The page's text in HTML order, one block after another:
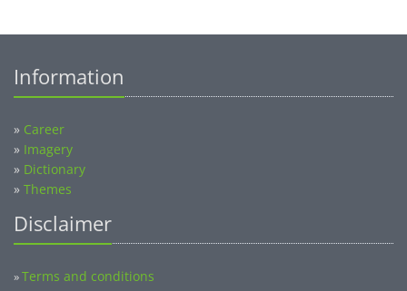
Information
» Career
» Imagery
» Dictionary
» Themes
Disclaimer
»Terms and conditions